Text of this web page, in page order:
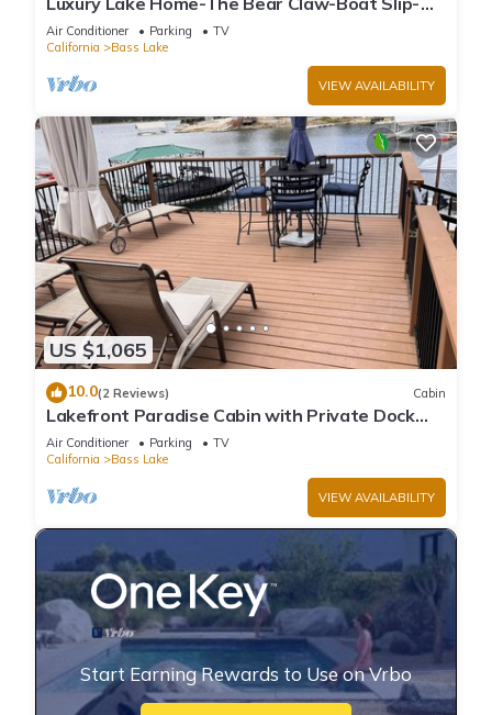
Sleeps 16
Air Conditioner Parking
TV
California
Bass Lake
VIEW AVAILABILITY
US $1,065
10.0(2 Reviews) Cabin
Lakefront Paradise Cabin with Private Dock
and Amazing Views
Air Conditioner Parking
TV
California
Bass Lake
VIEW AVAILABILITY
Start Earning Rewards to Use on Vrbo